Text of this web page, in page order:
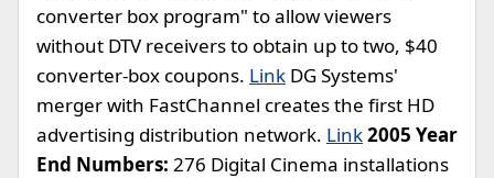
converter box program" to allow viewers
without DTV receivers to obtain up to two, $40
converter-box coupons. Link DG Systems'
merger with FastChannel creates the first HD
advertising distribution network. Link2005 Year
End Numbers: 276 Digital Cinema installations